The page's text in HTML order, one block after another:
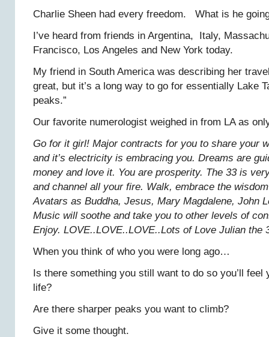
Charlie Sheen had every freedom. What is he
I’ve heard from friends in Argentina, Italy,
Francisco, Los Angeles and New York today.
My friend in South America was describing her
great, but it’s a long way to go for essentially Lake
peaks.”
Our favorite numerologist weighed in from LA as
Go for it girl! Major contracts for you to share your
and it’s electricity is embracing you. Dreams are
money and love it. You are prosperity. The 33 is
and channel all your fire. Walk, embrace the
Avatars as Buddha, Jesus, Mary Magdalene, John
Music will soothe and take you to other levels of
Enjoy. LOVE..LOVE..LOVE..Lots of Love Julian the
When you think of who you were long ago…
Is there something you still want to do so you’ll feel
life?
Are there sharper peaks you want to climb?
Give it some thought.